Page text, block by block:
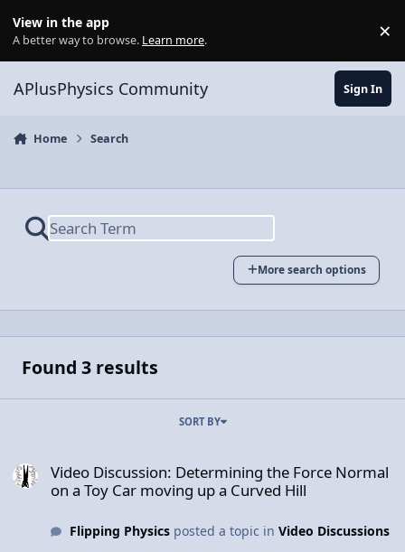
View in the app
A better way to browse. Learn more. ×
APlusPhysics Community Sign In
Home Search
More search options
Found 3 results
SORT BY
Video Discussion: Determining the Force Normal
on a Toy Car moving up a Curved Hill
Flipping Physicsposted a topic in Video Discussions